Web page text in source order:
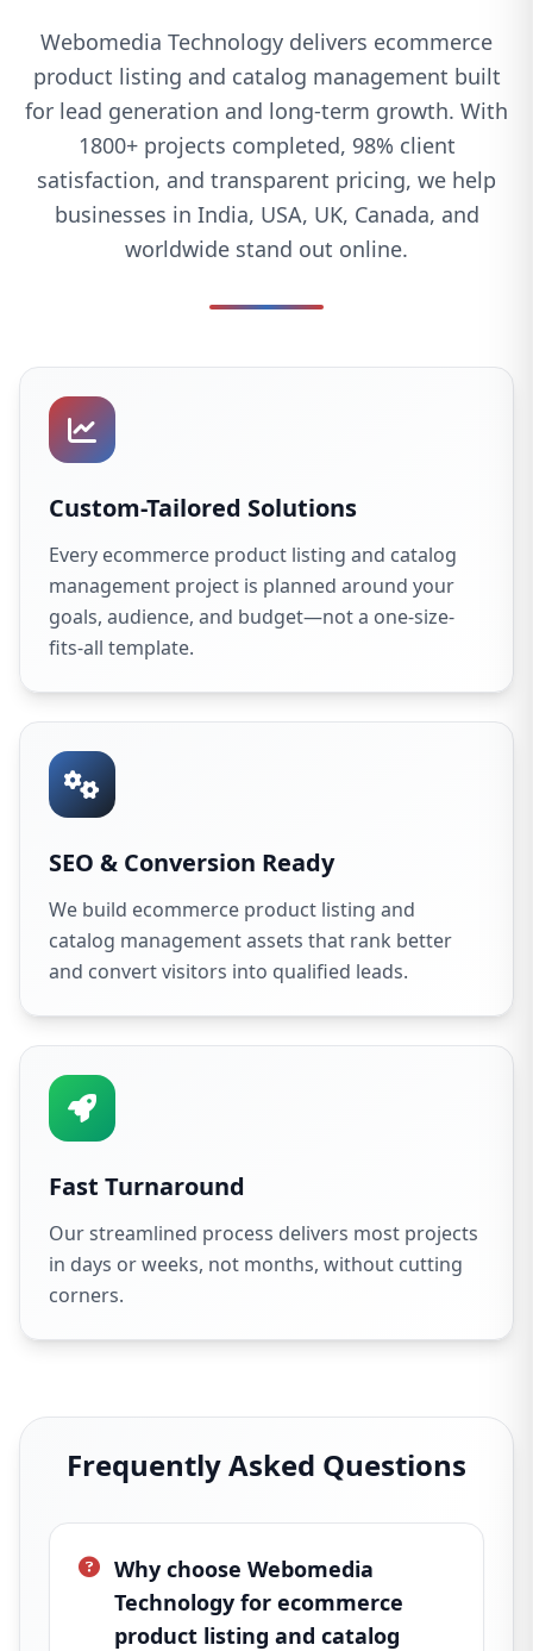
Webomedia Technology delivers ecommerce
product listing and catalog management built
for lead generation and long-term growth. With
1800+ projects completed, 98% client
satisfaction, and transparent pricing, we help
businesses in India, USA, UK, Canada, and
worldwide stand out online.
Custom-Tailored Solutions
Every ecommerce product listing and catalog
management project is planned around your
goals, audience, and budget—not a one-size-
fits-all template.
SEO & Conversion Ready
We build ecommerce product listing and
catalog management assets that rank better
and convert visitors into qualified leads.
Fast Turnaround
Our streamlined process delivers most projects
in days or weeks, not months, without cutting
corners.
Frequently Asked Questions
Why choose Webomedia
Technology for ecommerce
product listing and catalog